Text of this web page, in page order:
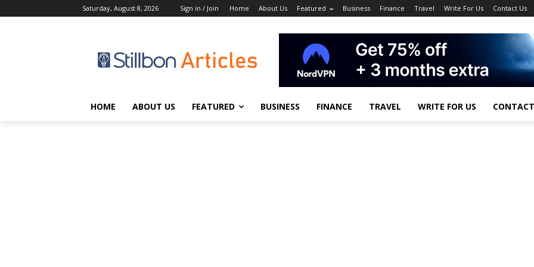
Saturday, August 8, 2026 Sign in / Join Home About Us Featured Business Finance Travel Write For Us Contact Us
HOME ABOUT US FEATURED BUSINESS FINANCE TRAVEL WRITE FOR US